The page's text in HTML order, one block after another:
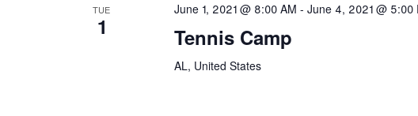
TUE
1
June 1, 2021 @ 8:00 AM - June 4, 2021 @ 5:00
Tennis Camp
AL, United States